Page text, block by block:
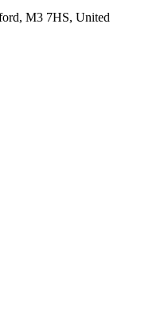
M3 7HS, United